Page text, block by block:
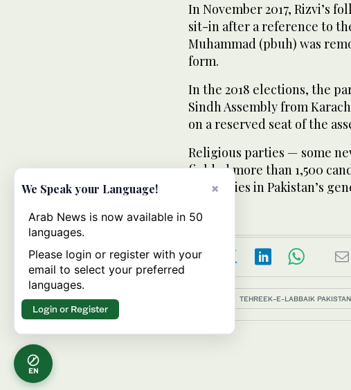
In November 2017, Rizvi’s
sit-in after a reference to
Muhammad (pbuh) was
form.
In the 2018 elections, the
Sindh Assembly from
on a reserved seat of the
Religious parties — some
fielded more than 1,500
assemblies in Pakistan’s
TEHREEK-E-LABBAIK
EN
×
We Speak your Language!
Arab News is now available in 50
languages.
Please login or register with your
email to select your preferred
languages.
Login or Register